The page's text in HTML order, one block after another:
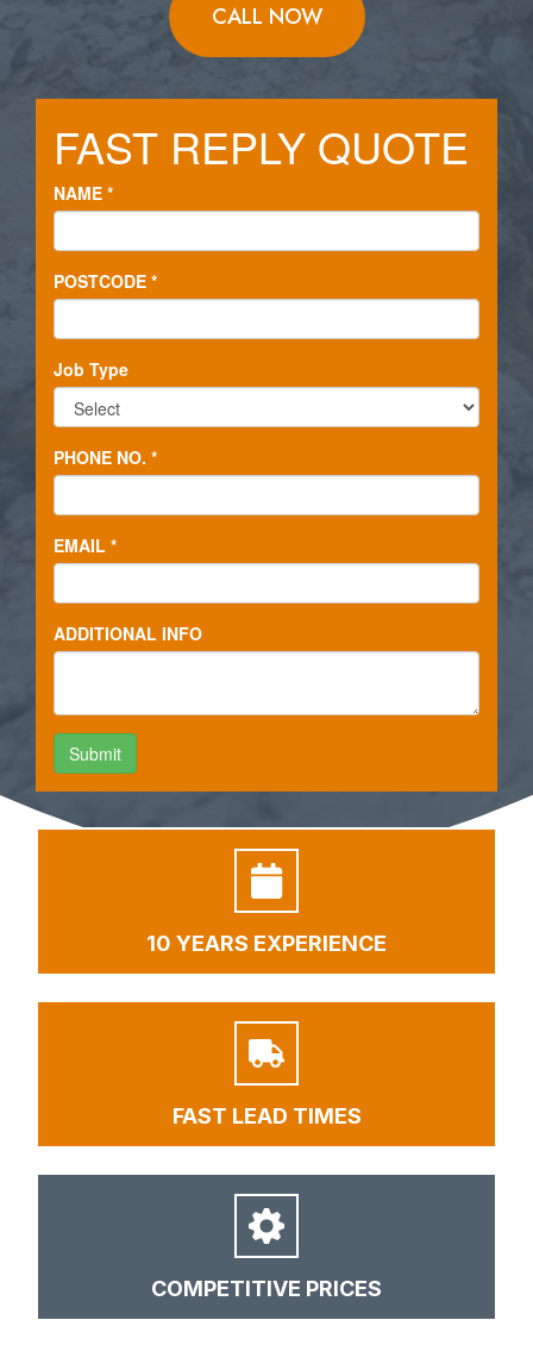
CALL NOW
10 YEARS EXPERIENCE
FAST LEAD TIMES
COMPETITIVE PRICES